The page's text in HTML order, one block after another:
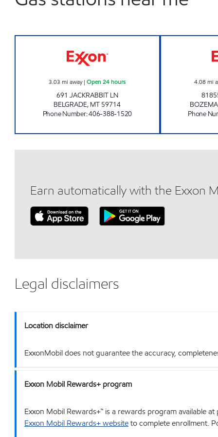
3.03 mi away|Open 24 hours
691 JACKRABBIT LN
BELGRADE, MT 59714
Phone Number:406-388-1520
4.08 mi
Phone
Earn automatically with the Exxon
Legal disclaimers
Location disclaimer
ExxonMobil does not guarantee the accuracy,
Exxon Mobil Rewards+ program
Exxon Mobil Rewards+™ is a rewards program available
Exxon Mobil Rewards+ websiteto complete enrollment.